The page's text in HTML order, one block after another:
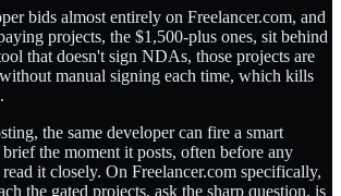
bids almost entirely on Freelancer.com, and
projects, the $1,500-plus ones, sit behind
that doesn't sign NDAs, those projects are
manual signing each time, which kills
the same developer can fire a smart
the moment it posts, often before any
it closely. On Freelancer.com specifically,
the gated projects, ask the sharp question, is